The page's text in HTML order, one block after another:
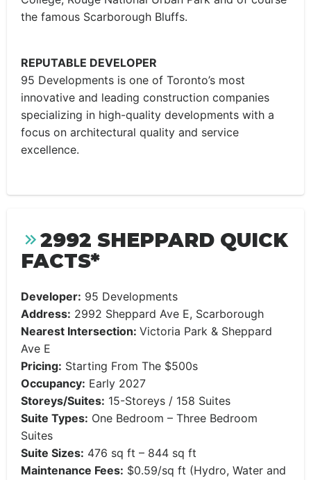
the famous Scarborough Bluffs.
REPUTABLE DEVELOPER
95 Developments is one of Toronto’s most
innovative and leading construction companies
specializing in high-quality developments with a
focus on architectural quality and service
excellence.
2992 SHEPPARD QUICK
FACTS*
Developer: 95 Developments
Address: 2992 Sheppard Ave E, Scarborough
Nearest Intersection: Victoria Park & Sheppard
Ave E
Pricing: Starting From The $500s
Occupancy: Early 2027
Storeys/Suites: 15-Storeys / 158 Suites
Suite Types: One Bedroom – Three Bedroom
Suites
Suite Sizes: 476 sq ft – 844 sq ft
Maintenance Fees: $0.59/sq ft (Hydro, Water and